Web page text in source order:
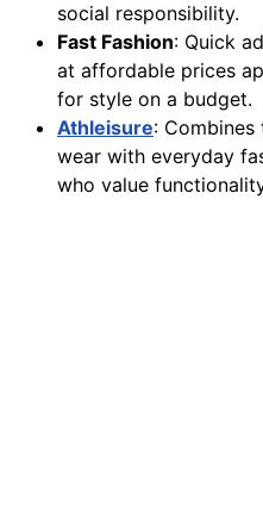
social responsibility.
Fast Fashion: Quick
at affordable prices
for style on a budget.
Athleisure: Combines
wear with everyday
who value